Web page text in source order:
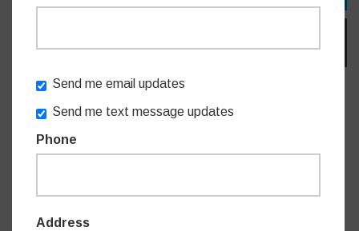
Do you like this post?
MEDIA RELEASES
Send me email updates
Send me text message updates
Phone
Address